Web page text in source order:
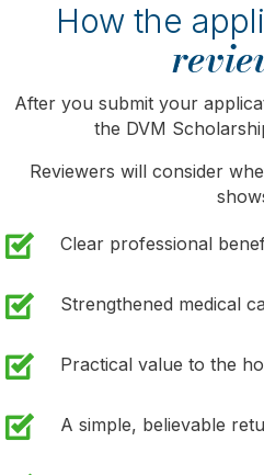
How the
After you submit your
the DVM
Reviewers will consider
Clear professional
Strengthened medical
Practical value to the
A simple, believable